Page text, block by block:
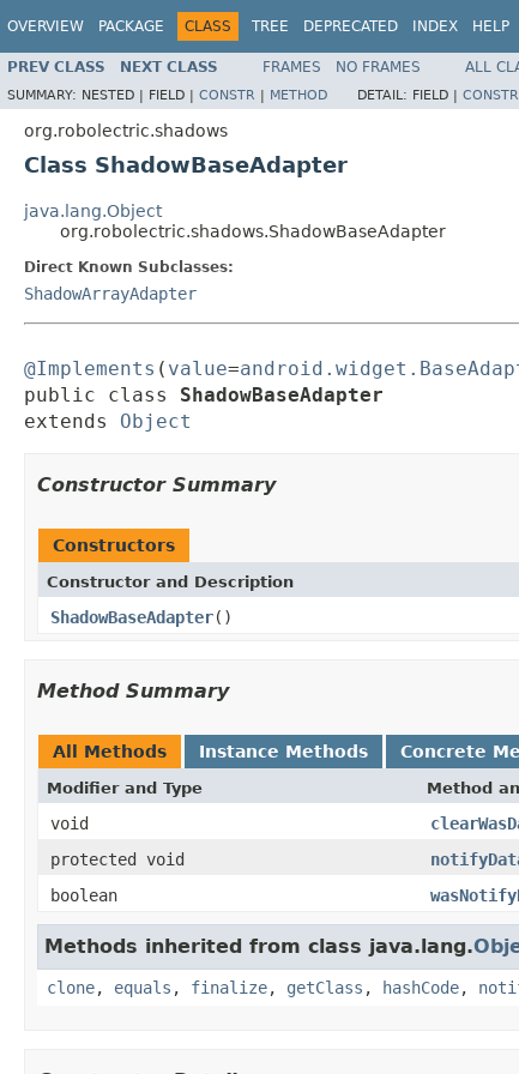
OVERVIEW PACKAGE CLASS TREE DEPRECATED INDEX HELP
PREV CLASS NEXT CLASS FRAMES NO FRAMES ALL
SUMMARY: NESTED | FIELD | CONSTR | METHOD DETAIL: FIELD | CONSTR
org.robolectric.shadows
Class ShadowBaseAdapter
java.lang.Object
org.robolectric.shadows.ShadowBaseAdapter
Direct Known Subclasses:
ShadowArrayAdapter
@Implements ( value=
public class ShadowBaseAdapter
extends Object
Constructor Summary
Constructors
Constructor and Description
ShadowBaseAdapter()
Method Summary
All Methods Instance Methods Concrete
Modifier and Type Method
void
protected void
boolean
Methods inherited from class java.lang.
clone, equals , finalize, getClass , hashCode,